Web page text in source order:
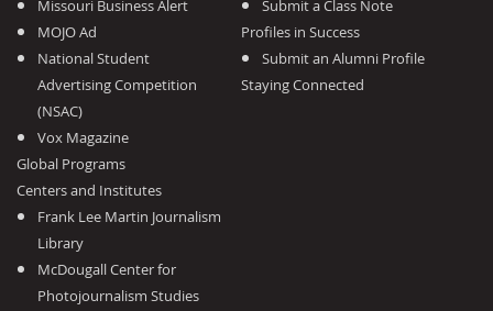
Missouri Business Alert
MOJO Ad
National Student
Advertising Competition
(NSAC)
Vox Magazine
Global Programs
Centers and Institutes
Frank Lee Martin Journalism
Library
McDougall Center for
Photojournalism Studies
Submit a Class Note
Profiles in Success
Submit an Alumni Profile
Staying Connected